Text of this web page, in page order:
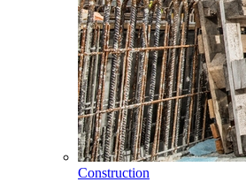
Construction